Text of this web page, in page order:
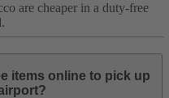
are cheaper in a duty-free
items online to pick up